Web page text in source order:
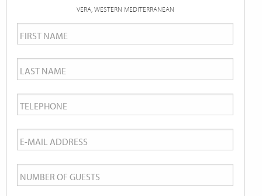
VERA, WESTERN MEDITERRANEAN
First
Name *
Last
Name *
Telephone
Email
*
Number
of